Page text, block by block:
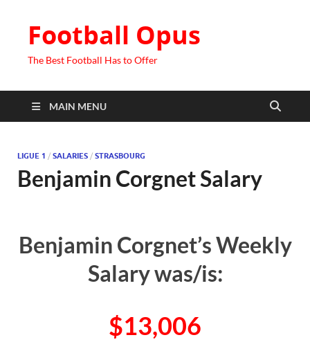
Football Opus
The Best Football Has to Offer
MAIN MENU
LIGUE 1 / SALARIES / STRASBOURG
Benjamin Corgnet Salary
Benjamin Corgnet’s Weekly
Salary was/is:
$13,006